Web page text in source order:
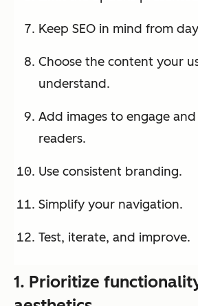
Keep SEO in mind from
Choose the content your
understand.
Add images to engage
readers.
Use consistent branding.
Simplify your navigation.
Test, iterate, and improve.
1. Prioritize